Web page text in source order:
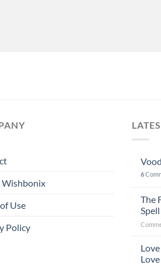
Use
Policy
6
The
Spell